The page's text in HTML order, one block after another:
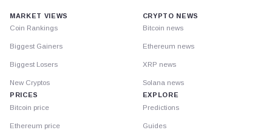
MARKET VIEWS
Coin Rankings
Biggest Gainers
Biggest Losers
New Cryptos
PRICES
Bitcoin price
Ethereum price
CRYPTO NEWS
Bitcoin news
Ethereum news
XRP news
Solana news
EXPLORE
Predictions
Guides